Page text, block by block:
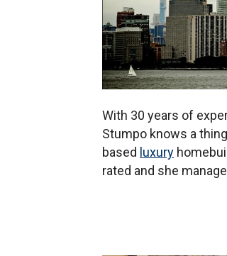
With 30 years of
Stumpo knows a
based luxury
rated and she